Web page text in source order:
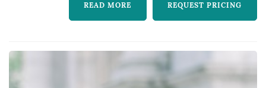
READ MORE REQUEST PRICING